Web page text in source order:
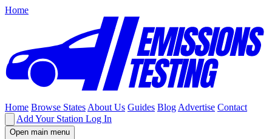
Home
Home Browse States About Us Guides Blog Advertise Contact
Add Your Station Log In
Open main menu